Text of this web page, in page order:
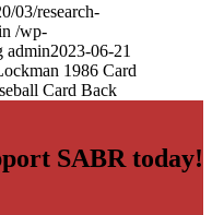
03/research-
/wp-
admin2023-06-21
1986 Card
Card Back
SABR today!